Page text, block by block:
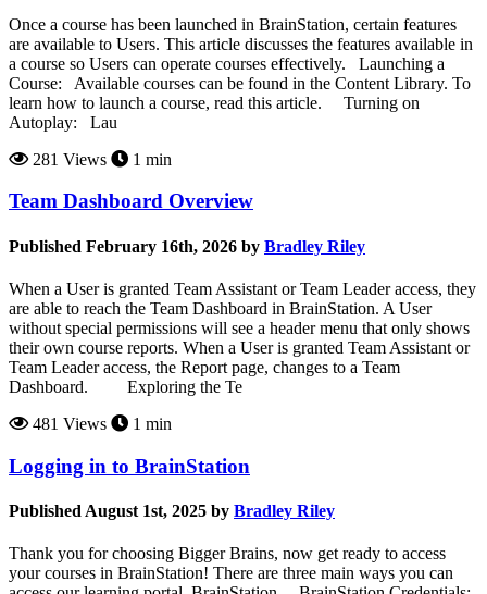
Once a course has been launched in BrainStation, certain features
are available to Users. This article discusses the features available in
a course so Users can operate courses effectively. Launching a
Course: Available courses can be found in the Content Library. To
learn how to launch a course, read this article. Turning on
Autoplay: Lau
281 Views
1 min
Team Dashboard Overview
Published February 16th, 2026 by Bradley Riley
When a User is granted Team Assistant or Team Leader access, they
are able to reach the Team Dashboard in BrainStation. A User
without special permissions will see a header menu that only shows
their own course reports. When a User is granted Team Assistant or
Team Leader access, the Report page, changes to a Team
Dashboard. Exploring the Te
481 Views
1 min
Logging in to BrainStation
Published August 1st, 2025 by Bradley Riley
Thank you for choosing Bigger Brains, now get ready to access
your courses in BrainStation! There are three main ways you can